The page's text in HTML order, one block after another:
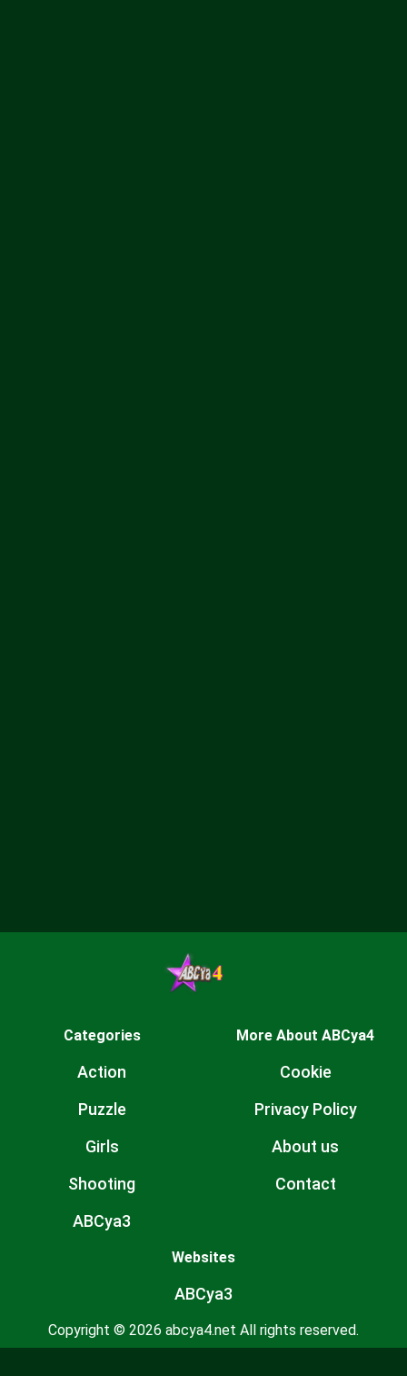
Categories
Action
Puzzle
Girls
Shooting
ABCya3
More About ABCya4
Cookie
Privacy Policy
About us
Contact
Websites
ABCya3
Copyright © 2026 abcya4.net All rights reserved.